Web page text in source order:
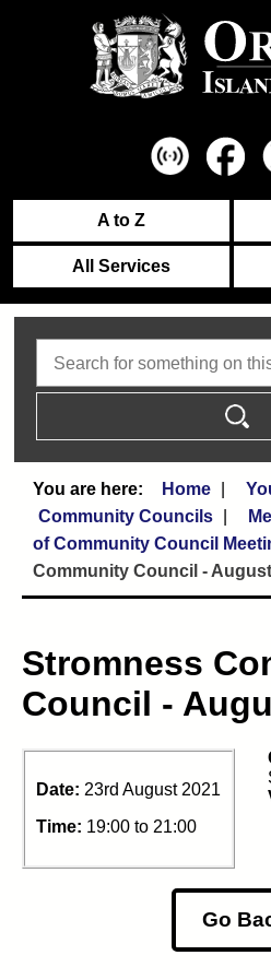
A to Z
All Services
Home
Community Councils
of Community Council
Community Council -
Stromness
Council -
Date: 23rd August 2021
Time: 19:00 to 21:00
Go